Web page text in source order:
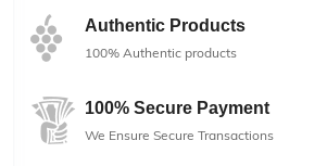
Authentic Products
100% Authentic products
100% Secure Payment
We Ensure Secure Transactions